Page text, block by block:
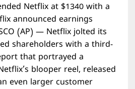
Netflix at $1340 with a
announced earnings
(AP) — Netflix jolted its
shareholders with a third-
that portrayed a
blooper reel, released
even larger customer